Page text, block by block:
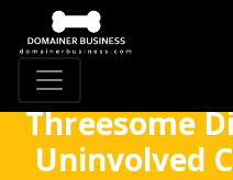
Threesome
Uninvolved